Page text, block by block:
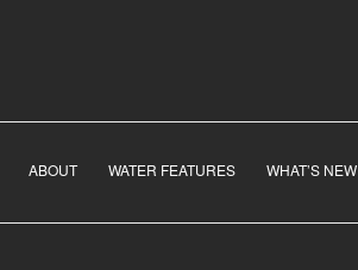
ABOUT WATER FEATURES WHAT’S NEW